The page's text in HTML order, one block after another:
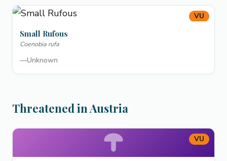
VU
Small Rufous
Coenobia rufa
—Unknown
Threatened in Austria
VU